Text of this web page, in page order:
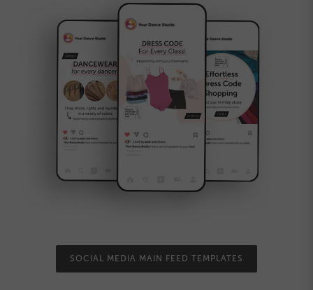
SOCIAL MEDIA MAIN FEED TEMPLATES